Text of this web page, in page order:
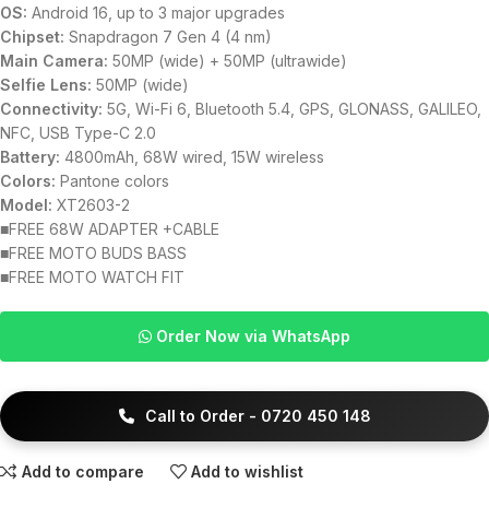
OS: Android 16, up to 3 major upgrades
Chipset: Snapdragon 7 Gen 4 (4 nm)
Main Camera: 50MP (wide) + 50MP (ultrawide)
Selfie Lens: 50MP (wide)
Connectivity: 5G, Wi-Fi 6, Bluetooth 5.4, GPS, GLONASS, GALILEO,
NFC, USB Type-C 2.0
Battery: 4800mAh, 68W wired, 15W wireless
Colors: Pantone colors
Model: XT2603-2
■FREE 68W ADAPTER +CABLE
■FREE MOTO BUDS BASS
■FREE MOTO WATCH FIT
Order Now via WhatsApp
Call to Order - 0720 450 148
Add to compare Add to wishlist